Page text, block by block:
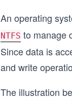
An operating
NTFS to manage
Since data is
and write
The illustration